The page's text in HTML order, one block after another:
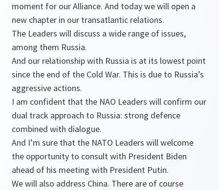
moment for our Alliance. And today we will open a
new chapter in our transatlantic relations.
The Leaders will discuss a wide range of issues,
among them Russia.
And our relationship with Russia is at its lowest point
since the end of the Cold War. This is due to Russia’s
aggressive actions.
I am confident that the NAO Leaders will confirm our
dual track approach to Russia: strong defence
combined with dialogue.
And I’m sure that the NATO Leaders will welcome
the opportunity to consult with President Biden
ahead of his meeting with President Putin.
We will also address China. There are of course